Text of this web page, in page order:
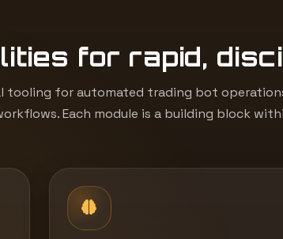
for rapid,
tooling for automated trading bot
Each module is a building block